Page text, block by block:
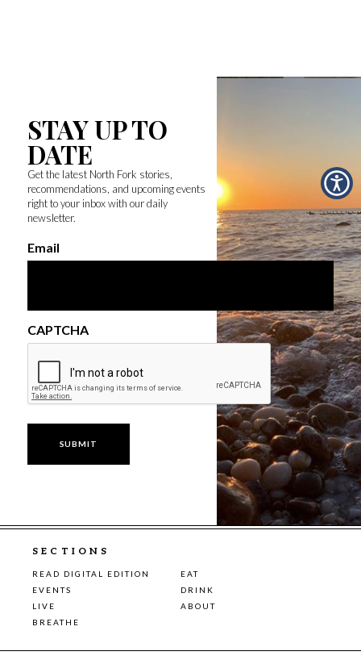
STAY UP TO
DATE
Get the latest North Fork stories,
recommendations, and upcoming events
right to your inbox with our daily
newsletter.
Email
CAPTCHA
SECTIONS
READ DIGITAL EDITION
EAT
EVENTS
DRINK
LIVE
ABOUT
BREATHE